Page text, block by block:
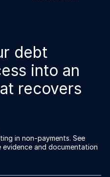
debt
into an
recovers
in non-payments. See
evidence and documentation